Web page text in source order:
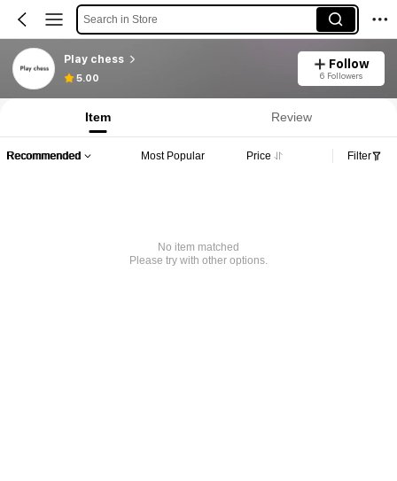
Search in Store
Play chess
5.00
Follow
6 Followers
Item Review
Recommended Most Popular Price Filter
No item matched
Please try with other options.